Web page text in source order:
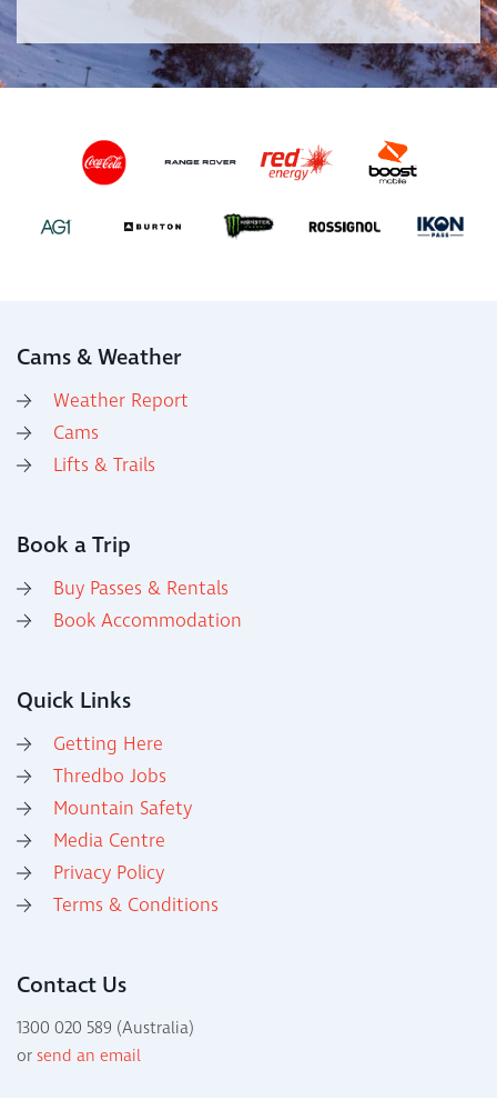
Cams & Weather
Weather Report
Cams
Lifts & Trails
Book a Trip
Buy Passes & Rentals
Book Accommodation
Quick Links
Getting Here
Thredbo Jobs
Mountain Safety
Media Centre
Privacy Policy
Terms & Conditions
Contact Us
1300 020 589 (Australia)
orsend an email